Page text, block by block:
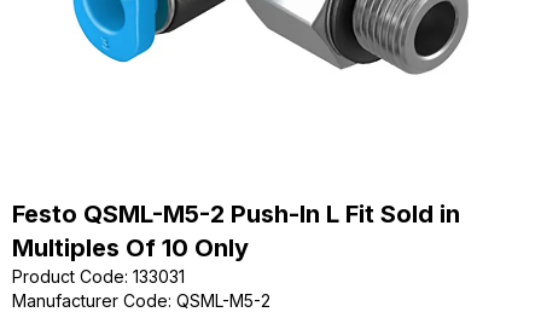
Festo QSML-M5-2 Push-In L Fit Sold in
Multiples Of 10 Only
Product Code: 133031
Manufacturer Code: QSML-M5-2